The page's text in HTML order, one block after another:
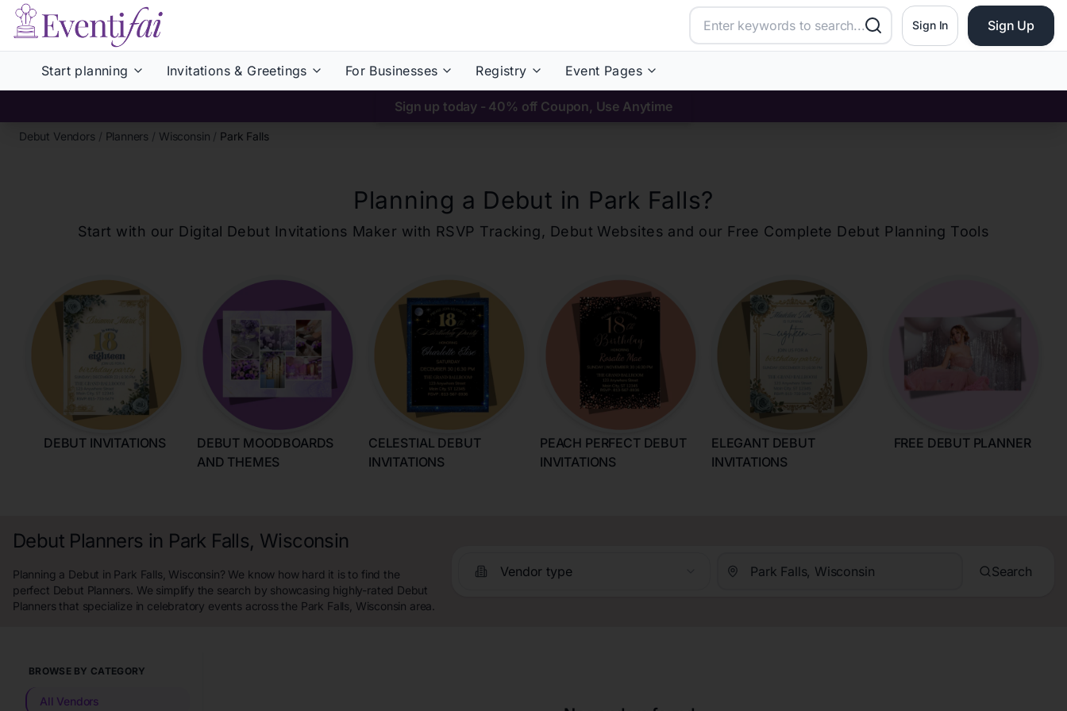
Sign In Sign Up
Start planning Invitations & Greetings For Businesses Registry Event Pages
Sign up today - 40% off Coupon, Use Anytime
Debut Vendors / Planners / Wisconsin / Park Falls
Planning a Debut in Park Falls?
Start with our Digital Debut Invitations Maker with RSVP Tracking, Debut Websites and our Free Complete Debut Planning Tools
DEBUT INVITATIONS
DEBUT MOODBOARDS
AND THEMES
CELESTIAL DEBUT
INVITATIONS
PEACH PERFECT DEBUT
INVITATIONS
ELEGANT DEBUT
INVITATIONS
FREE DEBUT PLANNER
Debut Planners in Park Falls, Wisconsin
Planning a Debut in Park Falls, Wisconsin? We know how hard it is to find the
perfect Debut Planners. We simplify the search by showcasing highly-rated Debut
Planners that specialize in celebratory events across the Park Falls, Wisconsin area.
Vendor type Search
BROWSE BY CATEGORY
All Vendors